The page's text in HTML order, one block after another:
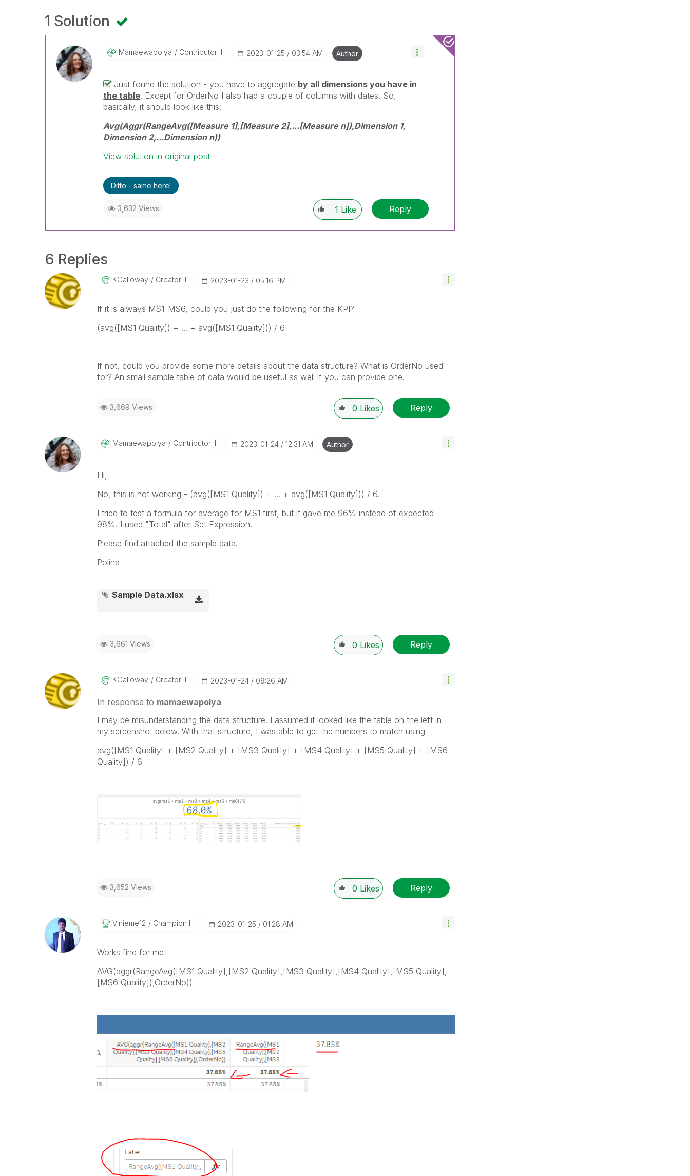
1 Solution
Mamaewapolya Contributor II ‎2023-01-25 03:54 AM Author
Just found the solution - you have to aggregate by all dimensions you have in
the table. Except for OrderNo I also had a couple of columns with dates. So,
basically, it should look like this:
Avg(Aggr(RangeAvg([Measure 1],[Measure 2],...[Measure n]),Dimension 1,
Dimension 2,...Dimension n))
View solution in original post
Ditto - same here!
3,632 Views 1 Like Reply
6 Replies
KGalloway Creator II ‎2023-01-23 05:16 PM
If it is always MS1-MS6, could you just do the following for the KPI?
(avg([MS1 Quality]) + ... + avg([MS1 Quality])) / 6
If not, could you provide some more details about the data structure? What is OrderNo used
for? An small sample table of data would be useful as well if you can provide one.
3,669 Views 0 Likes Reply
Mamaewapolya Contributor II ‎2023-01-24 12:31 AM Author
Hi,
No, this is not working - (avg([MS1 Quality]) + ... + avg([MS1 Quality])) / 6.
I tried to test a formula for average for MS1 first, but it gave me 96% instead of expected
98%. I used "Total" after Set Expression.
Please find attached the sample data.
Polina
Sample Data.xlsx
3,661 Views 0 Likes Reply
KGalloway Creator II ‎2023-01-24 09:26 AM
In response to mamaewapolya
I may be misunderstanding the data structure. I assumed it looked like the table on the left in
my screenshot below. With that structure, I was able to get the numbers to match using
avg([MS1 Quality] + [MS2 Quality] + [MS3 Quality] + [MS4 Quality] + [MS5 Quality] + [MS6
Quality]) / 6
3,652 Views 0 Likes Reply
Vinieme12 Champion III ‎2023-01-25 01:28 AM
Works fine for me
AVG(aggr(RangeAvg([MS1 Quality],[MS2 Quality],[MS3 Quality],[MS4 Quality],[MS5 Quality],
[MS6 Quality]),OrderNo))